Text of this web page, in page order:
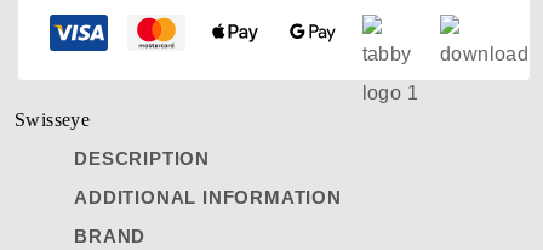
Swisseye
DESCRIPTION
ADDITIONAL INFORMATION
BRAND